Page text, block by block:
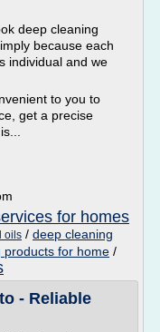
deep cleaning
because each
individual and we
to you to
get a precise
for homes
oils / deep cleaning
products for home /
- Reliable